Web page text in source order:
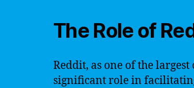
The Role of
Reddit, as one of the
significant role in